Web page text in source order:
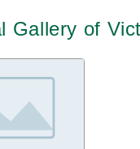
Gallery of